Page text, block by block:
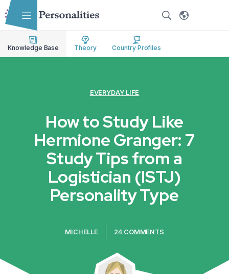
Skip to main content
Skip to accessibility options
Skip to search
Knowledge Base Theory Country Profiles
EVERYDAY LIFE
How to Study Like
Hermione Granger: 7
Study Tips from a
Logistician (ISTJ)
Personality Type
MICHELLE 24 COMMENTS